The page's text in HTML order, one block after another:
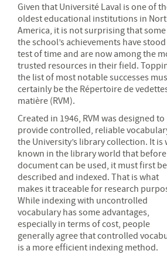
Given that Université Laval is one of
oldest educational institutions in
America, it is not surprising that
the school’s achievements have
test of time and are now among the
trusted resources in their field.
the list of most notable successes
certainly be the Répertoire de
matière (RVM).
Created in 1946, RVM was designed to
provide controlled, reliable
the University’s library collection. It is
known in the library world that before
document can be used, it must first be
described and indexed. That is what
makes it traceable for research
While indexing with uncontrolled
vocabulary has some advantages,
especially in terms of cost, people
generally agree that controlled
is a more efficient indexing method.